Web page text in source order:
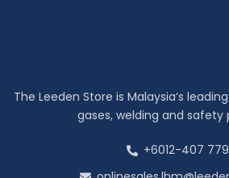
The Leeden Store is Malaysia’s
gases, welding and safety
+6012-407